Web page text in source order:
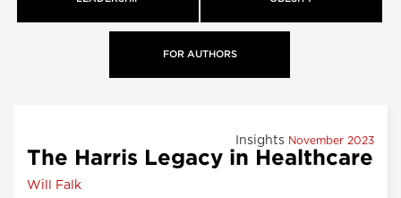
FOR AUTHORS
Insights November 2023
The Harris Legacy in Healthcare
Will Falk